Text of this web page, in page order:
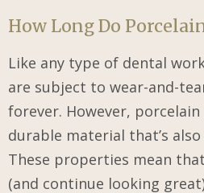
How Long Do
Like any type of dental
are subject to wear-and-
forever. However,
durable material that’s
These properties mean
(and continue looking